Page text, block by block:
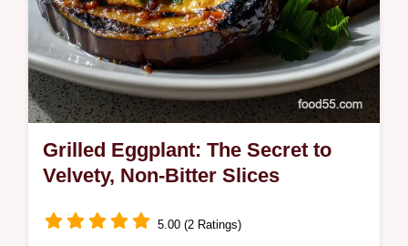
Grilled Eggplant: The Secret to
Velvety, Non-Bitter Slices
5.00 (2 Ratings)